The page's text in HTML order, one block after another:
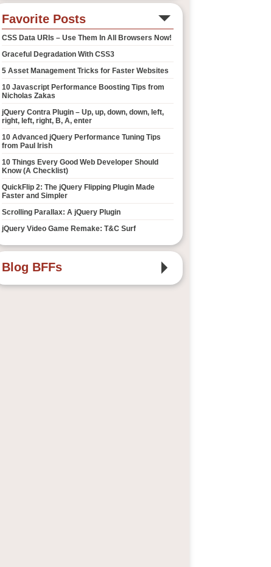
Favorite Posts
CSS Data URIs – Use Them In All Browsers Now!
Graceful Degradation With CSS3
5 Asset Management Tricks for Faster Websites
10 Javascript Performance Boosting Tips from
Nicholas Zakas
jQuery Contra Plugin – Up, up, down, down, left,
right, left, right, B, A, enter
10 Advanced jQuery Performance Tuning Tips
from Paul Irish
10 Things Every Good Web Developer Should
Know (A Checklist)
QuickFlip 2: The jQuery Flipping Plugin Made
Faster and Simpler
Scrolling Parallax: A jQuery Plugin
jQuery Video Game Remake: T&C Surf
Blog BFFs